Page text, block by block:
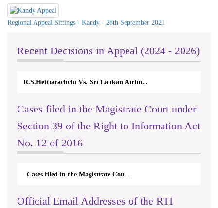
Regional Appeal Sittings - Kandy - 28th September 2021
Recent Decisions in Appeal (2024 - 2026)
N.Kodituwakku Vs. Attorney General's De...
Cases filed in the Magistrate Court under
Section 39 of the Right to Information Act
No. 12 of 2016
Cases filed in the Magistrate Cou...
Official Email Addresses of the RTI